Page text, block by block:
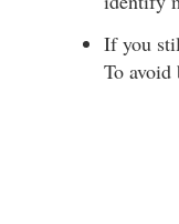
If you
To avoid